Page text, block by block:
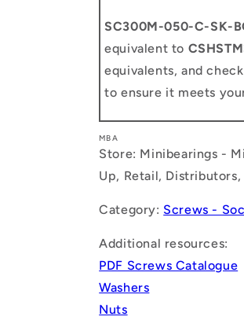
SC300M-050-C-SK-
equivalent to
equivalents, and
to ensure it meets
MBA
Store: Minibearings -
Up, Retail, Distributors,
Category: Screws -
Additional resources:
PDF Screws Catalogue
Washers
Nuts